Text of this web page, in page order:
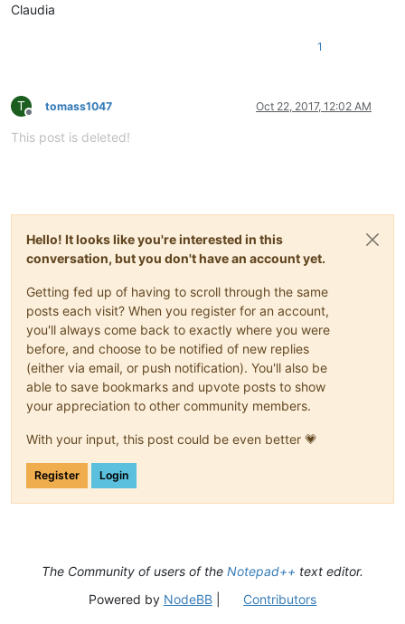
Claudia
1
T
Offline
tomass1047 Oct 22, 2017, 12:02 AM
This post is deleted!
Hello! It looks like you're interested in this
conversation, but you don't have an account yet.
Getting fed up of having to scroll through the same
posts each visit? When you register for an account,
you'll always come back to exactly where you were
before, and choose to be notified of new replies
(either via email, or push notification). You'll also be
able to save bookmarks and upvote posts to show
your appreciation to other community members.
With your input, this post could be even better 💗
Register Login
The Community of users of the Notepad++ text editor.
Powered by NodeBB| Contributors